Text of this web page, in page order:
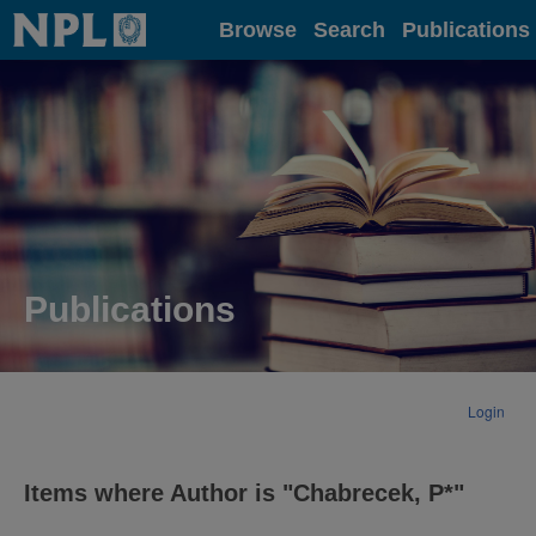
Home Browse Search Publications
Publications
Login
Items where Author is "Chabrecek, P*"